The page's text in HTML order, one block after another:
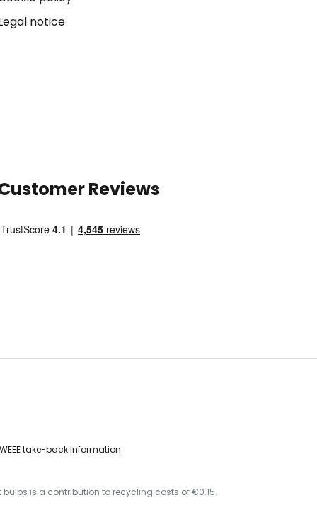
notice
Reviews
take-back information
is a contribution to recycling costs of €0.15.